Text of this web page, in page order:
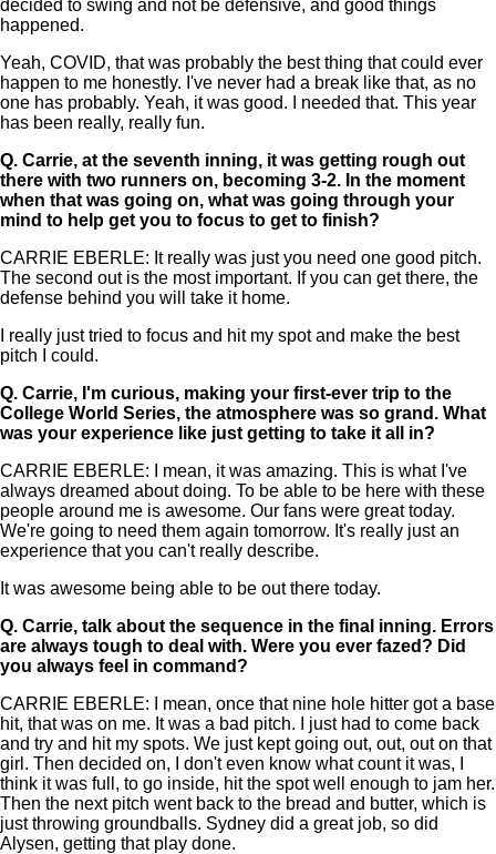
decided to swing and not be defensive, and good things
happened.
Yeah, COVID, that was probably the best thing that could ever
happen to me honestly. I've never had a break like that, as no
one has probably. Yeah, it was good. I needed that. This year
has been really, really fun.
Q. Carrie, at the seventh inning, it was getting rough out
there with two runners on, becoming 3-2. In the moment
when that was going on, what was going through your
mind to help get you to focus to get to finish?
CARRIE EBERLE: It really was just you need one good pitch.
The second out is the most important. If you can get there, the
defense behind you will take it home.
I really just tried to focus and hit my spot and make the best
pitch I could.
Q. Carrie, I'm curious, making your first-ever trip to the
College World Series, the atmosphere was so grand. What
was your experience like just getting to take it all in?
CARRIE EBERLE: I mean, it was amazing. This is what I've
always dreamed about doing. To be able to be here with these
people around me is awesome. Our fans were great today.
We're going to need them again tomorrow. It's really just an
experience that you can't really describe.
It was awesome being able to be out there today.
Q. Carrie, talk about the sequence in the final inning. Errors
are always tough to deal with. Were you ever fazed? Did
you always feel in command?
CARRIE EBERLE: I mean, once that nine hole hitter got a base
hit, that was on me. It was a bad pitch. I just had to come back
and try and hit my spots. We just kept going out, out, out on that
girl. Then decided on, I don't even know what count it was, I
think it was full, to go inside, hit the spot well enough to jam her.
Then the next pitch went back to the bread and butter, which is
just throwing groundballs. Sydney did a great job, so did
Alysen, getting that play done.